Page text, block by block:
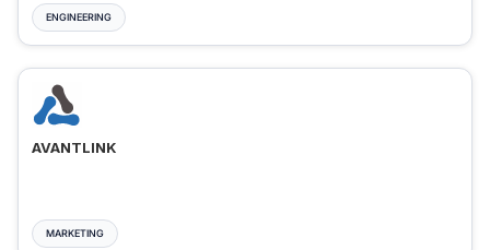
ENGINEERING
AVANTLINK
MARKETING